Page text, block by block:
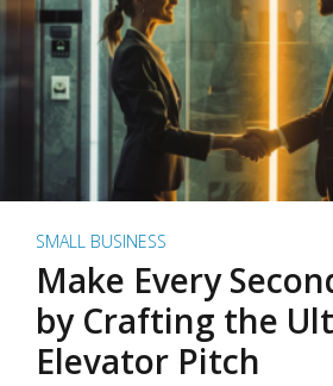
SMALL BUSINESS
Make Every
by Crafting the
Elevator Pitch